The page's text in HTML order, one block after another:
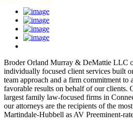
Broder Orland Murray & DeMattie LLC
individually focused client services built
team approach and a firm commitment to
favorable results on behalf of our clients.
largest family law-focused firms in
our attorneys are the recipients of the
Martindale-Hubbell as AV Preeminent-